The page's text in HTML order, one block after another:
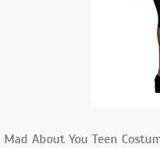
Mad About You Teen